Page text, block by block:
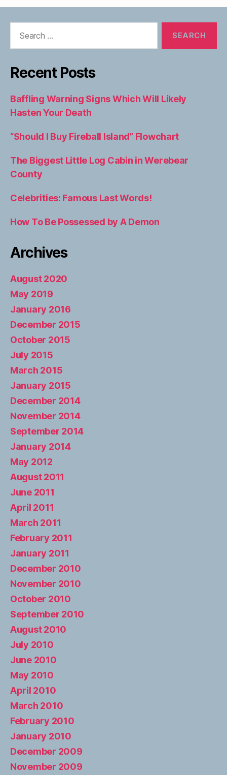
Recent Posts
Baffling Warning Signs Which Will Likely
Hasten Your Death
“Should I Buy Fireball Island” Flowchart
The Biggest Little Log Cabin in Werebear
County
Celebrities: Famous Last Words!
How To Be Possessed by A Demon
Archives
August 2020
May 2019
January 2016
December 2015
October 2015
July 2015
March 2015
January 2015
December 2014
November 2014
September 2014
January 2014
May 2012
August 2011
June 2011
April 2011
March 2011
February 2011
January 2011
December 2010
November 2010
October 2010
September 2010
August 2010
July 2010
June 2010
May 2010
April 2010
March 2010
February 2010
January 2010
December 2009
November 2009